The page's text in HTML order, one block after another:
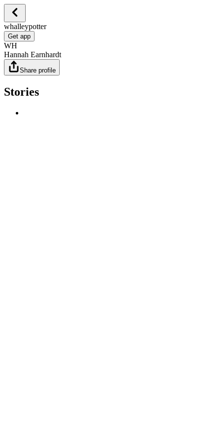
whalleypotter
Get app
WH
Hannah Earnhardt
Share profile
Stories